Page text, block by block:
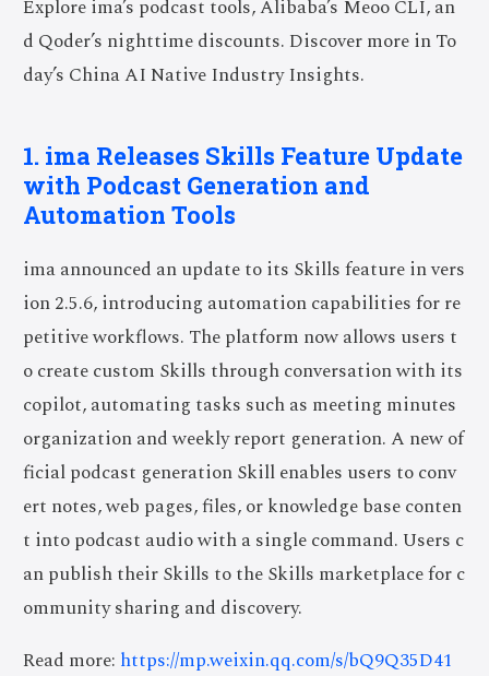
Explore ima’s podcast tools, Alibaba’s Meoo CLI, an
d Qoder’s nighttime discounts. Discover more in To
day’s China AI Native Industry Insights.
1. ima Releases Skills Feature Update
with Podcast Generation and
Automation Tools
ima announced an update to its Skills feature in vers
ion 2.5.6, introducing automation capabilities for re
petitive workflows. The platform now allows users t
o create custom Skills through conversation with its
copilot, automating tasks such as meeting minutes
organization and weekly report generation. A new of
ficial podcast generation Skill enables users to conv
ert notes, web pages, files, or knowledge base conten
t into podcast audio with a single command. Users c
an publish their Skills to the Skills marketplace for c
ommunity sharing and discovery.
Read more: https://mp.weixin.qq.com/s/bQ9Q35D41